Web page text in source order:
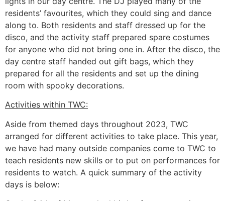
residents’ favourites, which they could sing and dance
along to. Both residents and staff dressed up for the
disco, and the activity staff prepared spare costumes
for anyone who did not bring one in. After the disco, the
day centre staff handed out gift bags, which they
prepared for all the residents and set up the dining
room with spooky decorations.
Activities within TWC:
Aside from themed days throughout 2023, TWC
arranged for different activities to take place. This year,
we have had many outside companies come to TWC to
teach residents new skills or to put on performances for
residents to watch. A quick summary of the activity
days is below: